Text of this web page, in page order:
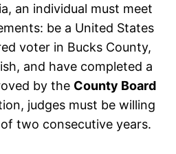
an individual must meet
be a United States
voter in Bucks County,
and have completed a
by the County Board
judges must be willing
two consecutive years.